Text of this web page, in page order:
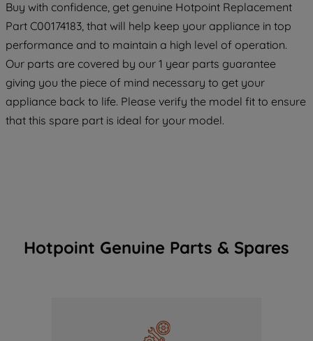
Buy with confidence, get genuine Hotpoint Replacement
Part C00174183, that will help keep your appliance in top
performance and to maintain a high level of operation.
Our parts are covered by our 1 year parts guarantee
giving you the piece of mind necessary to get your
appliance back to life. Please verify the model fit to ensure
that this spare part is ideal for your model.
Hotpoint Genuine Parts & Spares
accepting" button at the top right, only
strictly necessary cookies will be
maintained. By clicking on "ACCEPT ALL
COOKIES", you consent to the use of all
of our cookies and the sharing of your
data with third parties for such purposes.
By clicking "I WISH TO SET MY
PREFERENCE", you can set your